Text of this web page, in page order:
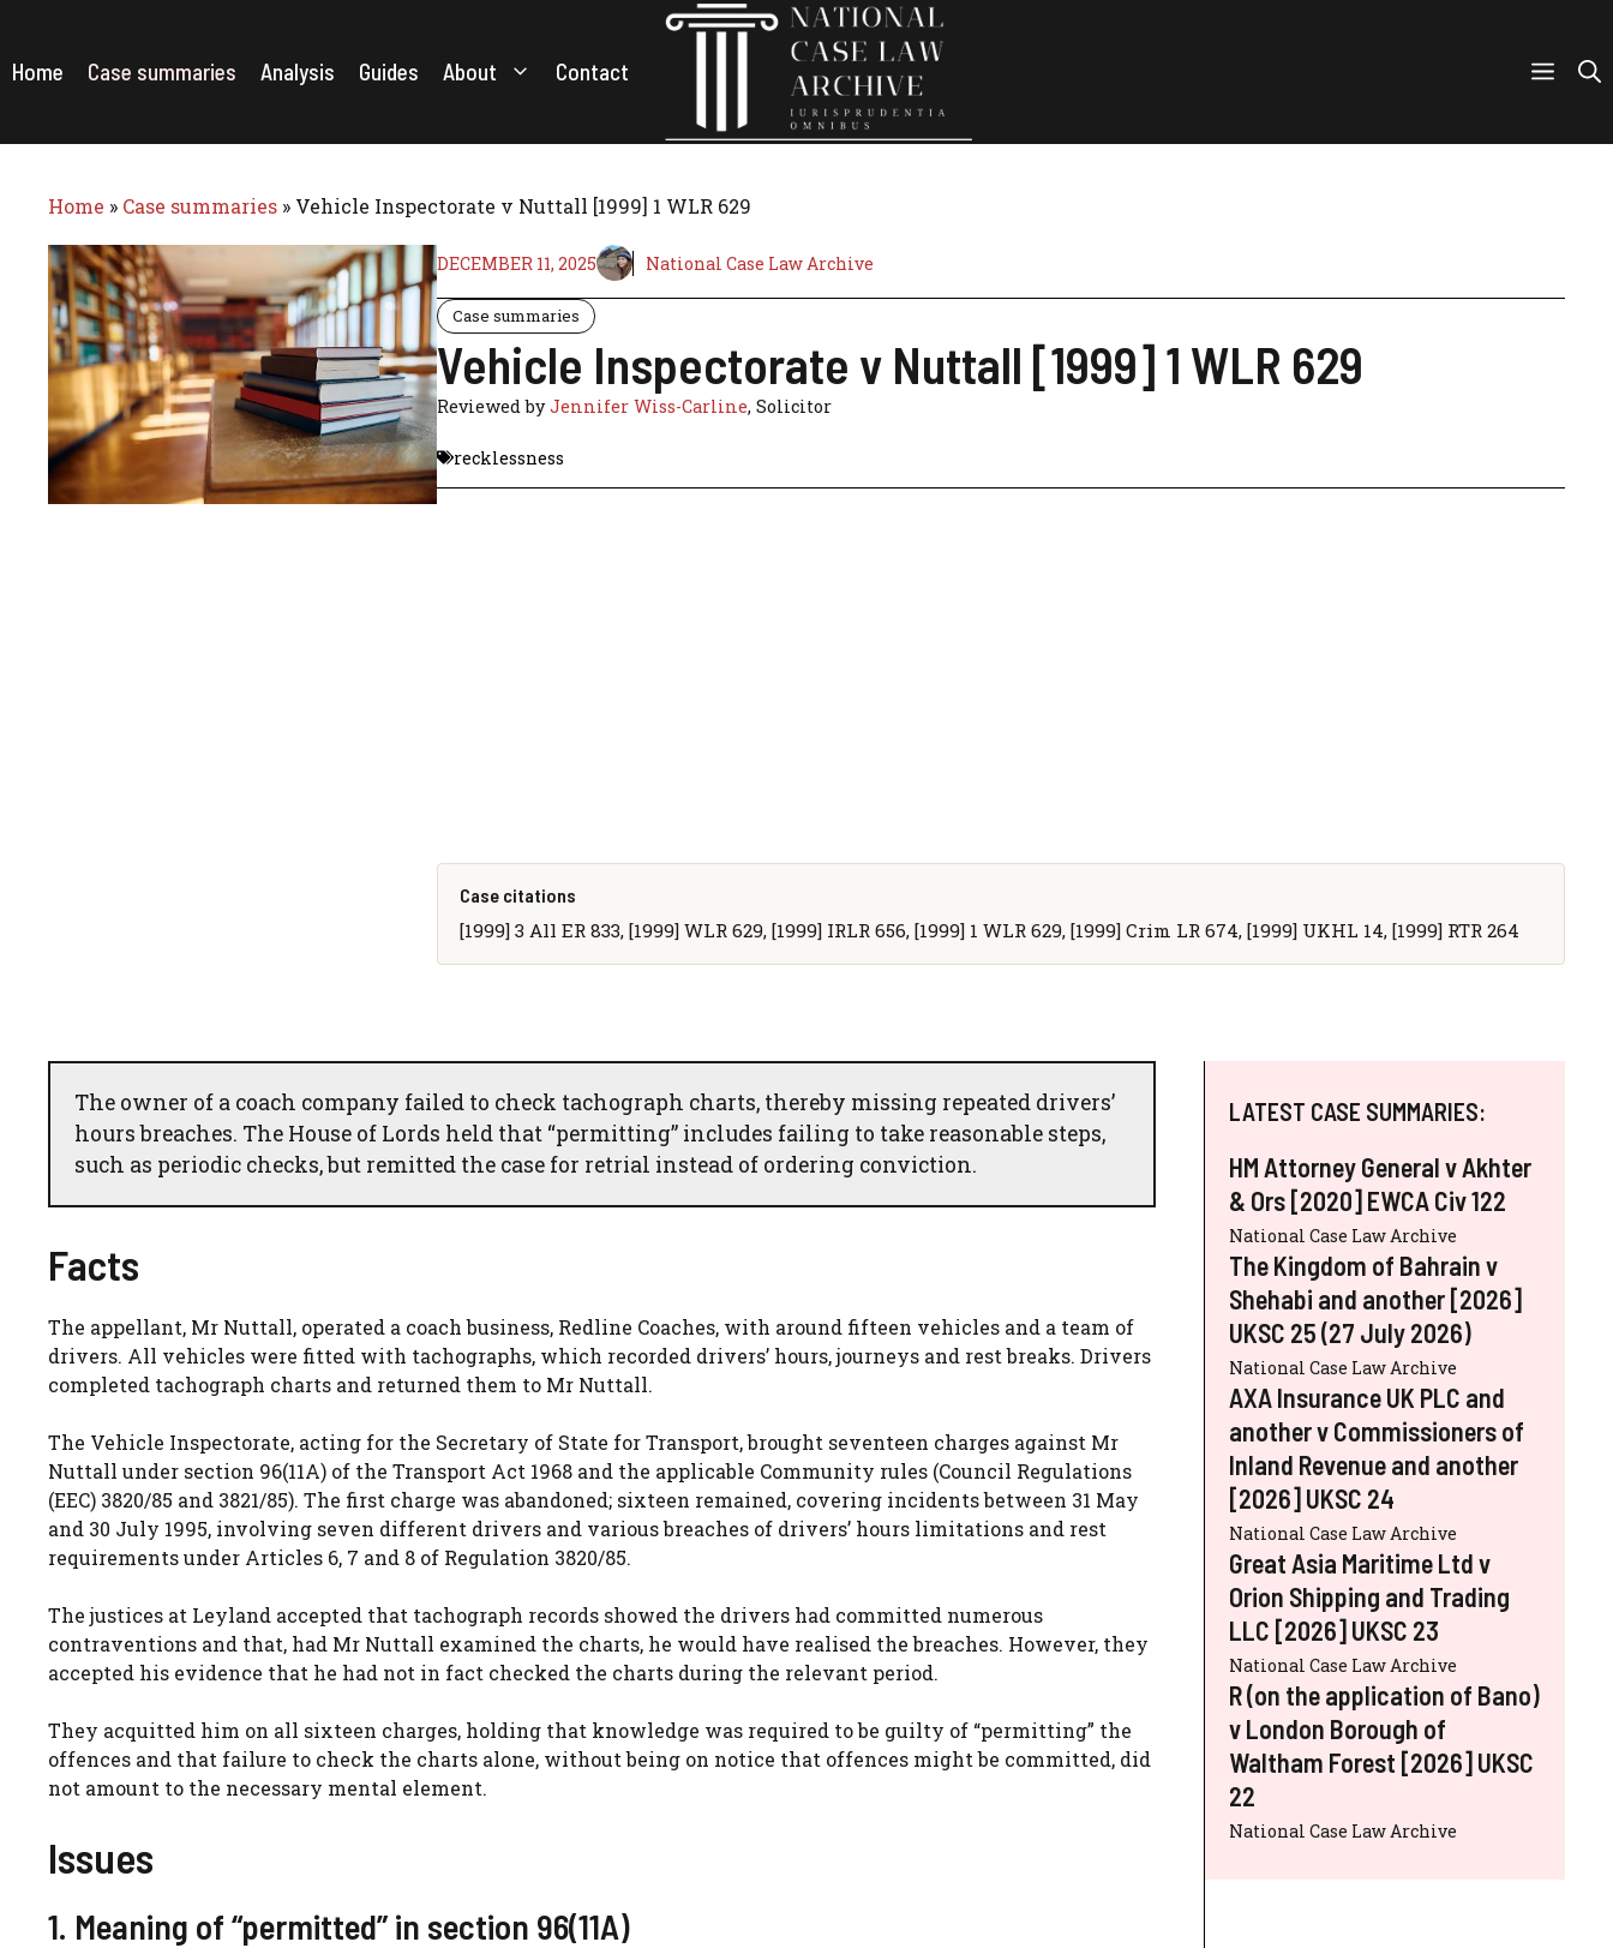
content
Home Case summaries Analysis Guides About Contact
Home » Case summaries » Vehicle Inspectorate v Nuttall [1999] 1 WLR 629
DECEMBER 11, 2025 National Case Law Archive
Case summaries
Vehicle Inspectorate v Nuttall [1999] 1 WLR 629
Reviewed byJennifer Wiss-Carline, Solicitor
recklessness
Case citations
[1999] 3 All ER 833, [1999] WLR 629, [1999] IRLR 656, [1999] 1 WLR 629, [1999] Crim LR 674, [1999] UKHL 14, [1999] RTR 264
The owner of a coach company failed to check tachograph charts, thereby missing repeated drivers’
hours breaches. The House of Lords held that “permitting” includes failing to take reasonable steps,
such as periodic checks, but remitted the case for retrial instead of ordering conviction.
Facts
The appellant, Mr Nuttall, operated a coach business, Redline Coaches, with around fifteen vehicles and a team of
drivers. All vehicles were fitted with tachographs, which recorded drivers’ hours, journeys and rest breaks. Drivers
completed tachograph charts and returned them to Mr Nuttall.
The Vehicle Inspectorate, acting for the Secretary of State for Transport, brought seventeen charges against Mr
Nuttall under section 96(11A) of the Transport Act 1968 and the applicable Community rules (Council Regulations
(EEC) 3820/85 and 3821/85). The first charge was abandoned; sixteen remained, covering incidents between 31 May
and 30 July 1995, involving seven different drivers and various breaches of drivers’ hours limitations and rest
requirements under Articles 6, 7 and 8 of Regulation 3820/85.
The justices at Leyland accepted that tachograph records showed the drivers had committed numerous
contraventions and that, had Mr Nuttall examined the charts, he would have realised the breaches. However, they
accepted his evidence that he had not in fact checked the charts during the relevant period.
They acquitted him on all sixteen charges, holding that knowledge was required to be guilty of “permitting” the
offences and that failure to check the charts alone, without being on notice that offences might be committed, did
not amount to the necessary mental element.
Issues
1. Meaning of “permitted” in section 96(11A)
LATEST CASE SUMMARIES:
HM Attorney General v Akhter
& Ors [2020] EWCA Civ 122
National Case Law Archive
The Kingdom of Bahrain v
Shehabi and another [2026]
UKSC 25 (27 July 2026)
National Case Law Archive
AXA Insurance UK PLC and
another v Commissioners of
Inland Revenue and another
[2026] UKSC 24
National Case Law Archive
Great Asia Maritime Ltd v
Orion Shipping and Trading
LLC [2026] UKSC 23
National Case Law Archive
R (on the application of Bano)
v London Borough of
Waltham Forest [2026] UKSC
22
National Case Law Archive